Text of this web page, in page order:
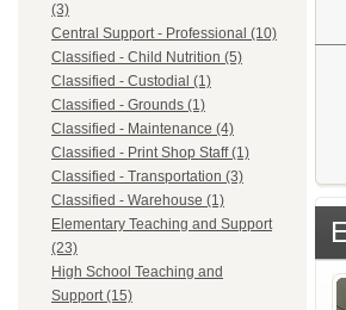
(3)
Central Support - Professional (10)
Classified - Child Nutrition (5)
Classified - Custodial (1)
Classified - Grounds (1)
Classified - Maintenance (4)
Classified - Print Shop Staff (1)
Classified - Transportation (3)
Classified - Warehouse (1)
Elementary Teaching and Support
(23)
High School Teaching and
Support (15)